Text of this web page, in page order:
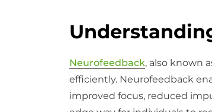
Neurofeedback, also known
efficiently. Neurofeedback
improved focus, reduced